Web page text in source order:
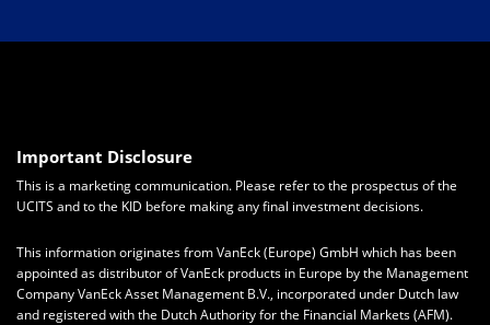
Important Disclosure
This is a marketing communication. Please refer to the prospectus of the
UCITS and to the KID before making any final investment decisions.
This information originates from VanEck (Europe) GmbH which has been
appointed as distributor of VanEck products in Europe by the Management
Company VanEck Asset Management B.V., incorporated under Dutch law
and registered with the Dutch Authority for the Financial Markets (AFM).